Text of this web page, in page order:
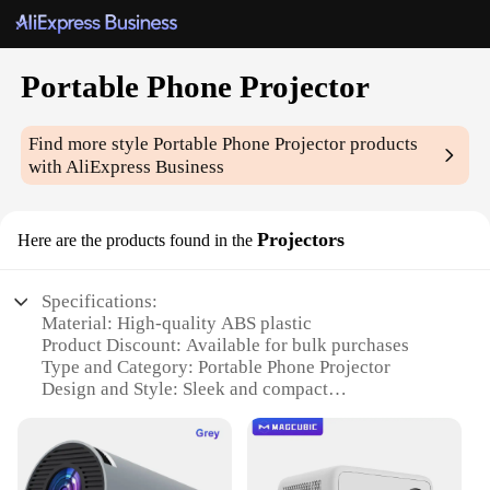
Portable Phone Projector
Find more stylePortable Phone Projector products
with AliExpress Business
Here are the products found in the Projectors
Specifications:
Material: High-quality ABS plastic
Product Discount: Available for bulk purchases
Type and Category: Portable Phone Projector
Design and Style: Sleek and compact
Typical Adaptive Scenario: Travel, outdoor events,
business presentations